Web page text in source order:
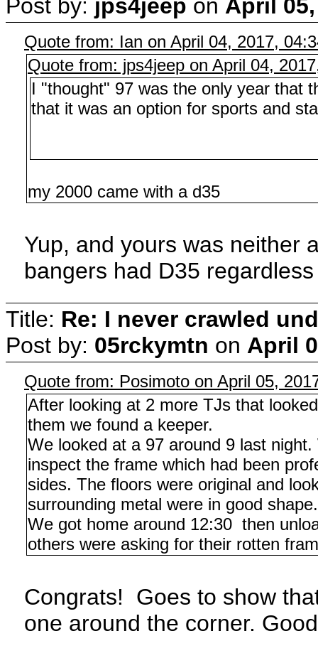
Post by: jps4jeep on April
Quote from: Ian on April 04, 2017,
Quote from: jps4jeep on April 04,
I "thought" 97 was the only year that
that it was an option for sports and
my 2000 came with a d35
Yup, and yours was neither
bangers had D35
Title: Re: I never crawled
Post by: 05rckymtn on April
Quote from: Posimoto on April 05,
After looking at 2 more TJs that
them we found a keeper.
We looked at a 97 around 9 last
inspect the frame which had been
sides. The floors were original and
surrounding metal were in good shape.
We got home around 12:30 then
others were asking for their rotten
Congrats! Goes to show
one around the corner.